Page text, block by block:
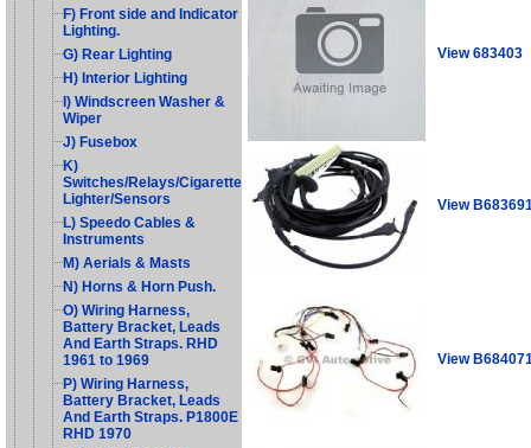
F) Front side and Indicator
Lighting.
G) Rear Lighting
H) Interior Lighting
I) Windscreen Washer &
Wiper
J) Fusebox
K)
Switches/Relays/Cigarette
Lighter/Sensors
L) Speedo Cables &
Instruments
M) Aerials & Masts
N) Horns & Horn Push.
O) Wiring Harness,
Battery Bracket, Leads
And Earth Straps. RHD
1961 to 1969
P) Wiring Harness,
Battery Bracket, Leads
And Earth Straps. P1800E
RHD 1970
View 683403
View
View